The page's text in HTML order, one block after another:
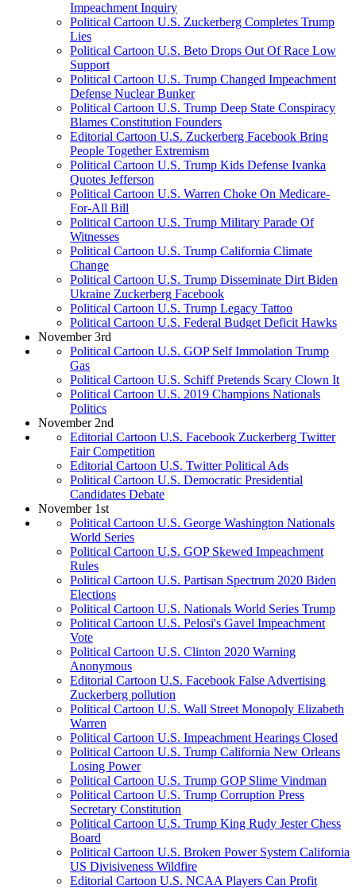
Impeachment Inquiry
Political Cartoon U.S. Zuckerberg Completes Trump
Lies
Political Cartoon U.S. Beto Drops Out Of Race Low
Support
Political Cartoon U.S. Trump Changed Impeachment
Defense Nuclear Bunker
Political Cartoon U.S. Trump Deep State Conspiracy
Blames Constitution Founders
Editorial Cartoon U.S. Zuckerberg Facebook Bring
People Together Extremism
Political Cartoon U.S. Trump Kids Defense Ivanka
Quotes Jefferson
Political Cartoon U.S. Warren Choke On Medicare-
For-All Bill
Political Cartoon U.S. Trump Military Parade Of
Witnesses
Political Cartoon U.S. Trump California Climate
Change
Political Cartoon U.S. Trump Disseminate Dirt Biden
Ukraine Zuckerberg Facebook
Political Cartoon U.S. Trump Legacy Tattoo
Political Cartoon U.S. Federal Budget Deficit Hawks
November 3rd
Political Cartoon U.S. GOP Self Immolation Trump
Gas
Political Cartoon U.S. Schiff Pretends Scary Clown It
Political Cartoon U.S. 2019 Champions Nationals
Politics
November 2nd
Editorial Cartoon U.S. Facebook Zuckerberg Twitter
Fair Competition
Editorial Cartoon U.S. Twitter Political Ads
Political Cartoon U.S. Democratic Presidential
Candidates Debate
November 1st
Political Cartoon U.S. George Washington Nationals
World Series
Political Cartoon U.S. GOP Skewed Impeachment
Rules
Political Cartoon U.S. Partisan Spectrum 2020 Biden
Elections
Political Cartoon U.S. Nationals World Series Trump
Political Cartoon U.S. Pelosi's Gavel Impeachment
Vote
Political Cartoon U.S. Clinton 2020 Warning
Anonymous
Editorial Cartoon U.S. Facebook False Advertising
Zuckerberg pollution
Political Cartoon U.S. Wall Street Monopoly Elizabeth
Warren
Political Cartoon U.S. Impeachment Hearings Closed
Political Cartoon U.S. Trump California New Orleans
Losing Power
Political Cartoon U.S. Trump GOP Slime Vindman
Political Cartoon U.S. Trump Corruption Press
Secretary Constitution
Political Cartoon U.S. Trump King Rudy Jester Chess
Board
Political Cartoon U.S. Broken Power System California
US Divisiveness Wildfire
Editorial Cartoon U.S. NCAA Players Can Profit